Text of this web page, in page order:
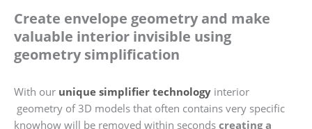
Create envelope geometry and make
valuable interior invisible using
geometry simplification
With our unique simplifier technology interior
geometry of 3D models that often contains very specific
knowhow will be removed within seconds creating a